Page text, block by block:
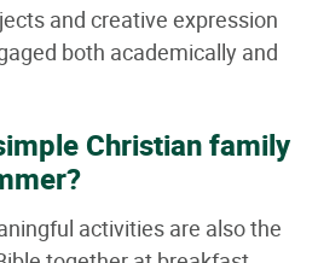
and creative expression
both academically and
Christian family
activities are also the